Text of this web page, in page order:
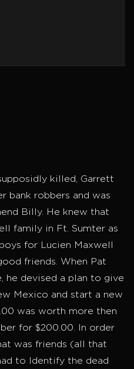
killed, Garrett
bank robbers and was
Billy. He knew that
family in Ft. Sumter as
for Lucien Maxwell
friends. When Pat
he devised a plan to give
Mexico and start a new
was worth more then
for $200.00. In order
was friends (all that
to Identify the dead